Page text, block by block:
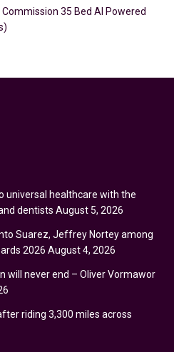
35 Bed AI Powered
universal healthcare with the
dentists August 5, 2026
Suarez, Jeffrey Nortey among
2026 August 4, 2026
will never end – Oliver Vormawor
riding 3,300 miles across